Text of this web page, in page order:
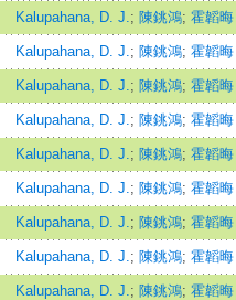
Kalupahana, D. J.; 陳銚鴻; 霍韜晦
Kalupahana, D. J.; 陳銚鴻; 霍韜晦
Kalupahana, D. J.; 陳銚鴻; 霍韜晦
Kalupahana, D. J.; 陳銚鴻; 霍韜晦
Kalupahana, D. J.; 陳銚鴻; 霍韜晦
Kalupahana, D. J.; 陳銚鴻; 霍韜晦
Kalupahana, D. J.; 陳銚鴻; 霍韜晦
Kalupahana, D. J.; 陳銚鴻; 霍韜晦
Kalupahana, D. J.; 陳銚鴻; 霍韜晦